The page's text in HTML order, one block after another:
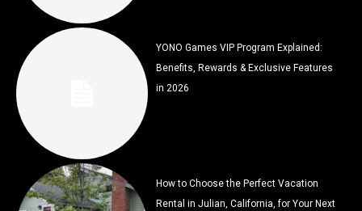
YONO Games VIP Program Explained:
Benefits, Rewards & Exclusive Features
in 2026
How to Choose the Perfect Vacation
Rental in Julian, California, for Your Next